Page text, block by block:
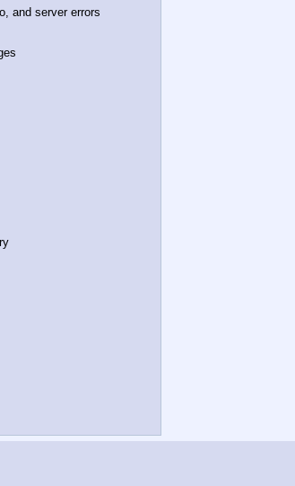
and server errors